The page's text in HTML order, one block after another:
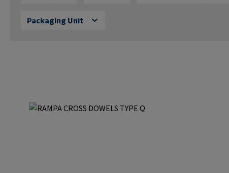
Packaging Unit